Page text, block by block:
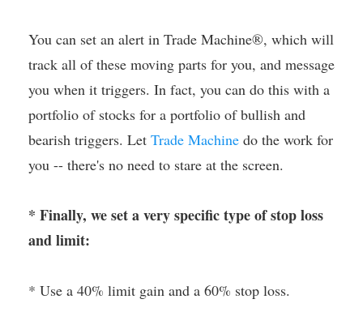
You can set an alert in Trade Machine®, which will
track all of these moving parts for you, and message
you when it triggers. In fact, you can do this with a
portfolio of stocks for a portfolio of bullish and
bearish triggers. Let Trade Machine do the work for
you -- there's no need to stare at the screen.
* Finally, we set a very specific type of stop loss
and limit:
* Use a 40% limit gain and a 60% stop loss.